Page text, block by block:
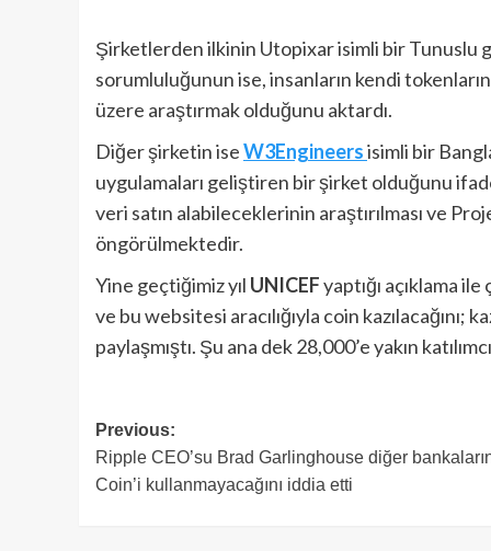
Şirketlerden ilkinin Utopixar isimli bir
sorumluluğunun ise, insanların kendi
üzere araştırmak olduğunu aktardı.
Diğer şirketin iseW3Engineersisimli bir
uygulamaları geliştiren bir şirket olduğunu
veri satın alabileceklerinin araştırılması ve
öngörülmektedir.
Yine geçtiğimiz yıl UNICEFyaptığı açıklama
ve bu websitesi aracılığıyla coin kazılacağını;
paylaşmıştı. Şu ana dek 28,000’e yakın
Post
navigation
Previous:
Ripple CEO’su Brad Garlinghouse diğer
Coin’i kullanmayacağını iddia etti